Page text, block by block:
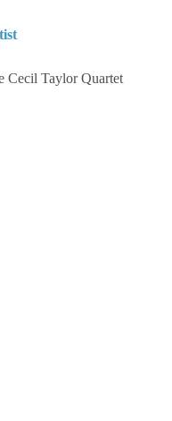
Cecil Taylor Quartet